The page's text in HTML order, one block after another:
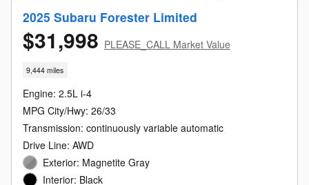
2025 Subaru Forester Limited
$31,998 PLEASE_CALL Market Value
9,444 miles
Engine: 2.5L i-4
MPG City/Hwy: 26/33
Transmission: continuously variable automatic
Drive Line: AWD
Exterior: Magnetite Gray
Interior: Black